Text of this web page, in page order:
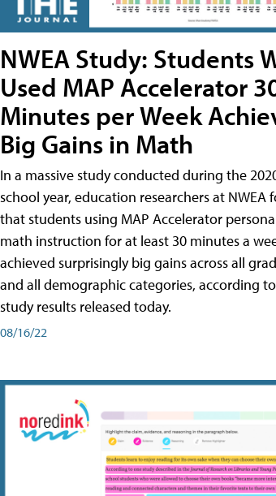
NWEA Study: Students
Used MAP Accelerator
Minutes per Week
Big Gains in Math
In a massive study conducted during the
school year, education researchers at NWEA
that students using MAP Accelerator
math instruction for at least 30 minutes a
achieved surprisingly big gains across all
and all demographic categories, according
study results released today.
08/16/22